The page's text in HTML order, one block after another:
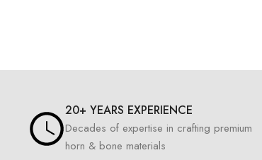
20+ YEARS EXPERIENCE
Decades of expertise in crafting premium
horn & bone materials